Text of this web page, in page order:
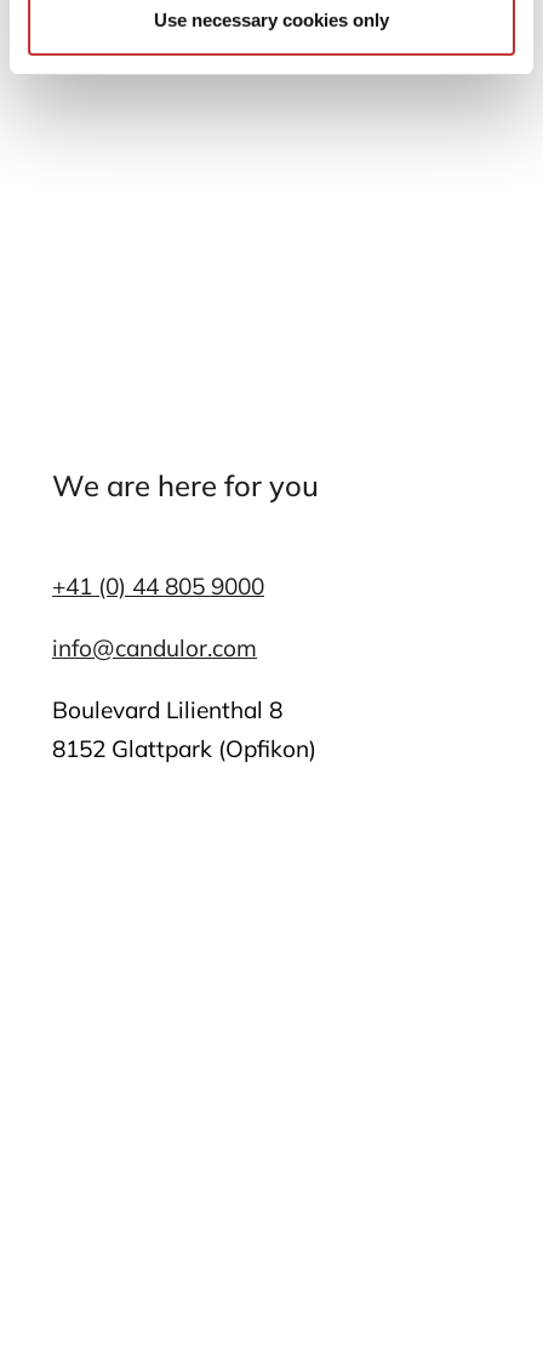
Use necessary cookies only
We are here for you
+41 (0) 44 805 9000
info@candulor.com
Boulevard Lilienthal 8
8152 Glattpark (Opfikon)